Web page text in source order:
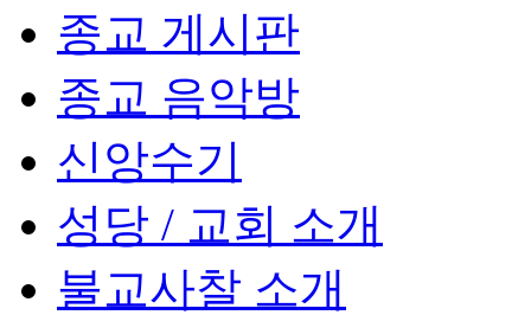
종교 게시판
종교 음악방
신앙수기
성당 / 교회 소개
불교사찰 소개